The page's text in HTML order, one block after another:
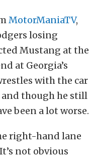
MotorManiaTV,
losing
Mustang at the
at Georgia’s
with the car
though he still
been a lot worse.
right-hand lane
not obvious